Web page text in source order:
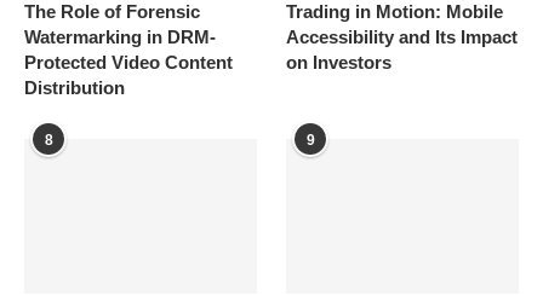
The Role of Forensic
Watermarking in DRM-
Protected Video Content
Distribution
Trading in Motion: Mobile
Accessibility and Its Impact
on Investors
8 9